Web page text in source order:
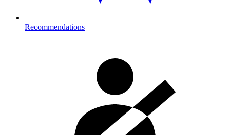
Recommendations